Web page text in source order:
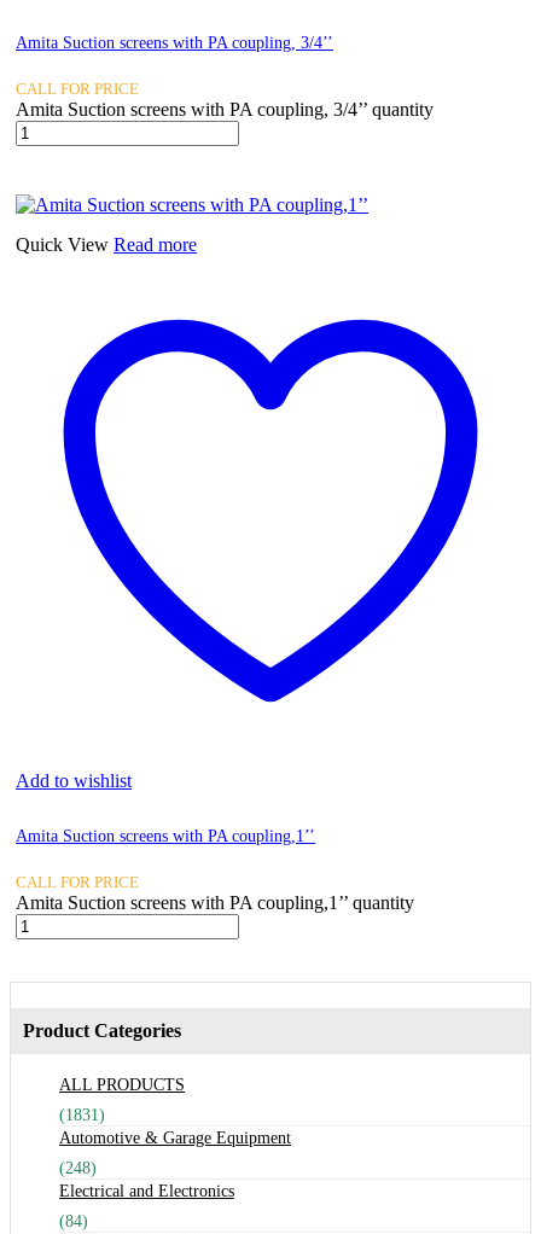
Amita Suction screens with PA coupling, 3/4’’
CALL FOR PRICE
Amita Suction screens with PA coupling, 3/4’’ quantity
Quick View Read more
Add to wishlist
Amita Suction screens with PA coupling,1’’
CALL FOR PRICE
Amita Suction screens with PA coupling,1’’ quantity
Product Categories
ALL PRODUCTS
(1831)
Automotive & Garage Equipment
(248)
Electrical and Electronics
(84)